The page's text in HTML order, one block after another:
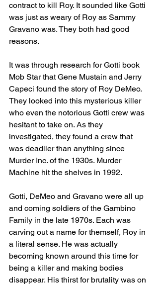
contract to kill Roy. It sounded like Gotti
was just as weary of Roy as Sammy
Gravano was. They both had good
reasons.
It was through research for Gotti book
Mob Star that Gene Mustain and Jerry
Capeci found the story of Roy DeMeo.
They looked into this mysterious killer
who even the notorious Gotti crew was
hesitant to take on. As they
investigated, they found a crew that
was deadlier than anything since
Murder Inc. of the 1930s. Murder
Machine hit the shelves in 1992.
Gotti, DeMeo and Gravano were all up
and coming soldiers of the Gambino
Family in the late 1970s. Each was
carving out a name for themself, Roy in
a literal sense. He was actually
becoming known around this time for
being a killer and making bodies
disappear. His thirst for brutality was on